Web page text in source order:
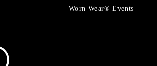
Worn Wear® Events